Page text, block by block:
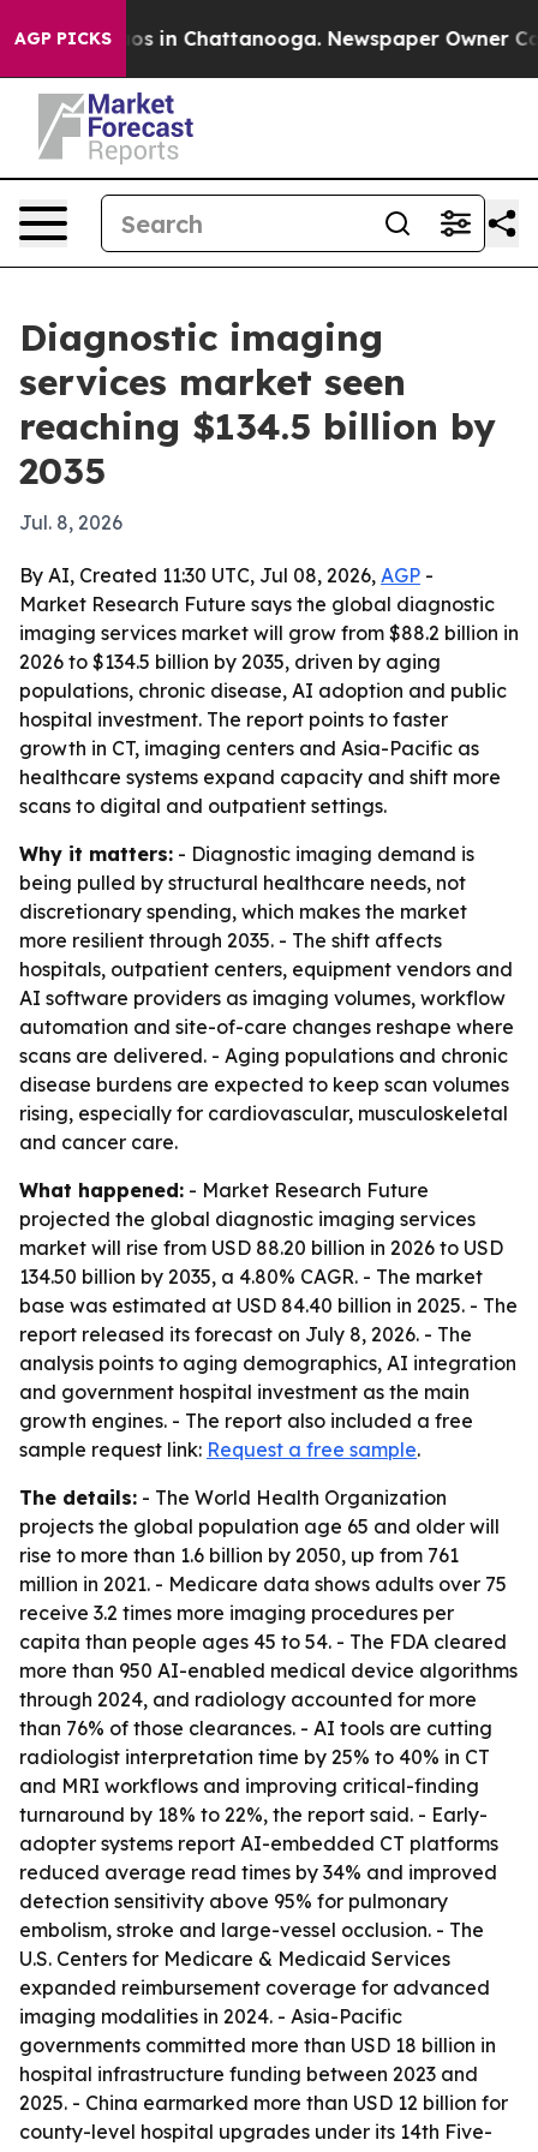
AGP PICKS
Chaos in Chattanooga. Newspaper Owner Calls
Diagnostic imaging
services market seen
reaching $134.5 billion by
2035
Jul. 8, 2026
By AI, Created 11:30 UTC, Jul 08, 2026, AGP -
Market Research Future says the global diagnostic
imaging services market will grow from $88.2 billion in
2026 to $134.5 billion by 2035, driven by aging
populations, chronic disease, AI adoption and public
hospital investment. The report points to faster
growth in CT, imaging centers and Asia-Pacific as
healthcare systems expand capacity and shift more
scans to digital and outpatient settings.
Why it matters: - Diagnostic imaging demand is
being pulled by structural healthcare needs, not
discretionary spending, which makes the market
more resilient through 2035. - The shift affects
hospitals, outpatient centers, equipment vendors and
AI software providers as imaging volumes, workflow
automation and site-of-care changes reshape where
scans are delivered. - Aging populations and chronic
disease burdens are expected to keep scan volumes
rising, especially for cardiovascular, musculoskeletal
and cancer care.
What happened: - Market Research Future
projected the global diagnostic imaging services
market will rise from USD 88.20 billion in 2026 to USD
134.50 billion by 2035, a 4.80% CAGR. - The market
base was estimated at USD 84.40 billion in 2025. - The
report released its forecast on July 8, 2026. - The
analysis points to aging demographics, AI integration
and government hospital investment as the main
growth engines. - The report also included a free
sample request link: Request a free sample.
The details: - The World Health Organization
projects the global population age 65 and older will
rise to more than 1.6 billion by 2050, up from 761
million in 2021. - Medicare data shows adults over 75
receive 3.2 times more imaging procedures per
capita than people ages 45 to 54. - The FDA cleared
more than 950 AI-enabled medical device algorithms
through 2024, and radiology accounted for more
than 76% of those clearances. - AI tools are cutting
radiologist interpretation time by 25% to 40% in CT
and MRI workflows and improving critical-finding
turnaround by 18% to 22%, the report said. - Early-
adopter systems report AI-embedded CT platforms
reduced average read times by 34% and improved
detection sensitivity above 95% for pulmonary
embolism, stroke and large-vessel occlusion. - The
U.S. Centers for Medicare & Medicaid Services
expanded reimbursement coverage for advanced
imaging modalities in 2024. - Asia-Pacific
governments committed more than USD 18 billion in
hospital infrastructure funding between 2023 and
2025. - China earmarked more than USD 12 billion for
county-level hospital upgrades under its 14th Five-